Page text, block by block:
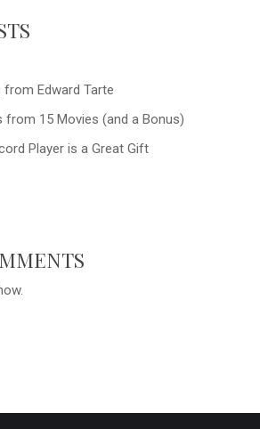
from Edward Tarte
from 15 Movies (and a Bonus)
Player is a Great Gift